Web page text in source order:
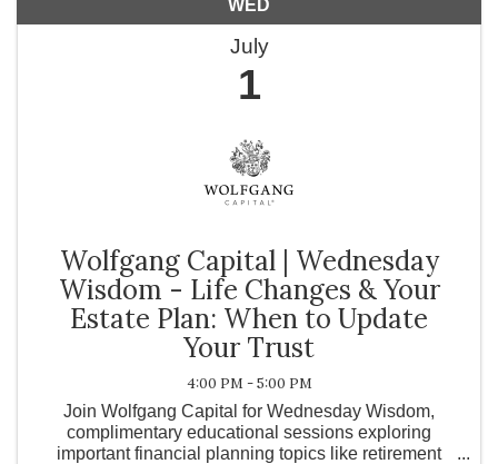
WED
July
1
Wolfgang Capital | Wednesday
Wisdom - Life Changes & Your
Estate Plan: When to Update
Your Trust
4:00 PM - 5:00 PM
Join Wolfgang Capital for Wednesday Wisdom,
complimentary educational sessions exploring
important financial planning topics like retirement